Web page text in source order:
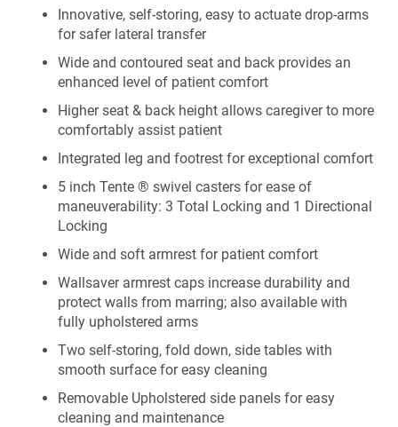
Innovative, self-storing, easy to actuate drop-arms
for safer lateral transfer
Wide and contoured seat and back provides an
enhanced level of patient comfort
Higher seat & back height allows caregiver to more
comfortably assist patient
Integrated leg and footrest for exceptional comfort
5 inch Tente ® swivel casters for ease of
maneuverability: 3 Total Locking and 1 Directional
Locking
Wide and soft armrest for patient comfort
Wallsaver armrest caps increase durability and
protect walls from marring; also available with
fully upholstered arms
Two self-storing, fold down, side tables with
smooth surface for easy cleaning
Removable Upholstered side panels for easy
cleaning and maintenance